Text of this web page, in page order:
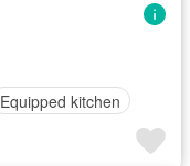
Equipped kitchen